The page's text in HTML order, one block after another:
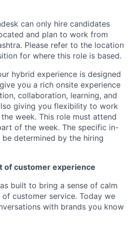
can only hire candidates
and plan to work from
Please refer to the location
for where this role is based.
hybrid experience is designed
you a rich onsite experience
collaboration, learning, and
giving you flexibility to work
week. This role must attend
of the week. The specific in-
determined by the hiring
of customer experience
built to bring a sense of calm
customer service. Today we
with brands you know